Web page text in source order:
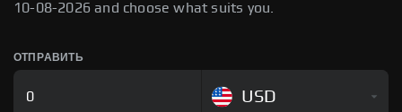
10-08-2026 and choose what suits you.
ОТПРАВИТЬ
USD